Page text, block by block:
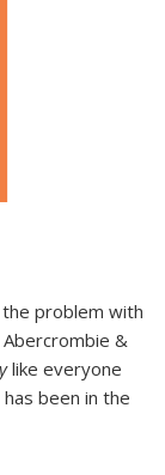
problem with
&
like everyone
been in the